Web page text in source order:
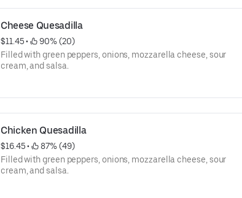
Cheese Quesadilla
$11.45 •
90% (20)
Filled with green peppers, onions, mozzarella cheese, sour
cream, and salsa.
Chicken Quesadilla
$16.45 •
87% (49)
Filled with green peppers, onions, mozzarella cheese, sour
cream, and salsa.